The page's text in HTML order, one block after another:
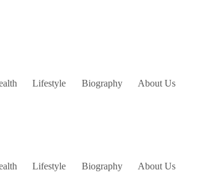
Lifestyle Biography About Us
Lifestyle Biography
About Us